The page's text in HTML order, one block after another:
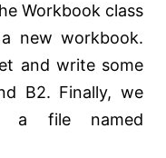
Workbook class
new workbook.
and write some
B2. Finally, we
a file named